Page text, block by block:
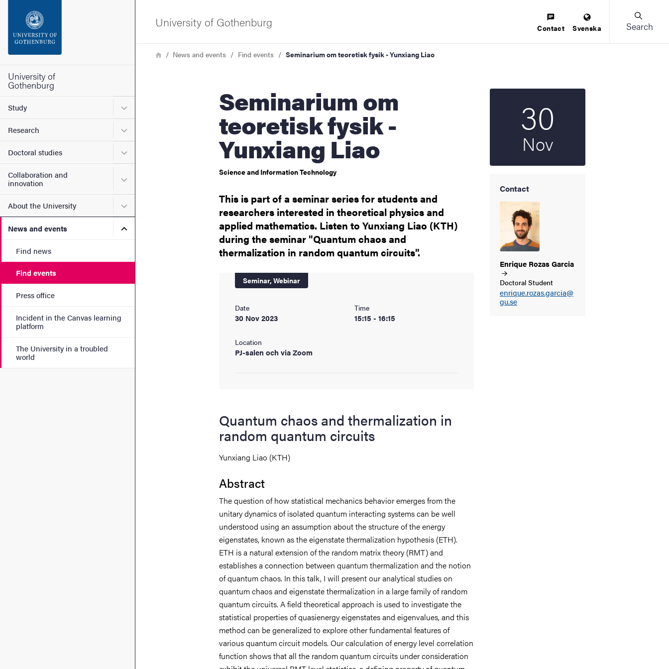
Footer
University of
Gothenburg
Study Submenu for Study
Research Submenu for Research
Doctoral studies Submenu for Doctoral studies
Collaboration and
innovation
Submenu for Collaboration and innovation
About the University Submenu for About the University
News and events Submenu for News and events
Find news
Find events
Press office
Incident in the Canvas learning
platform
The University in a troubled
world
University of Gothenburg Contact Svenska Search
Breadcrumb
HomeNews and events Find events Seminarium om teoretisk fysik - Yunxiang Liao
Seminarium om
teoretisk fysik -
Yunxiang Liao
Science and Information Technology
This is part of a seminar series for students and
researchers interested in theoretical physics and
applied mathematics. Listen to Yunxiang Liao (KTH)
during the seminar "Quantum chaos and
thermalization in random quantum circuits".
Seminar, Webinar
Date
30 Nov 2023
Time
15:15 - 16:15
Location
PJ-salen och via Zoom
30
Nov
Contact
Enrique RozasGarcia
Doctoral Student
enrique.rozas.garcia@
gu.se
Quantum chaos and thermalization in
random quantum circuits
Yunxiang Liao (KTH)
Abstract
The question of how statistical mechanics behavior emerges from the
unitary dynamics of isolated quantum interacting systems can be well
understood using an assumption about the structure of the energy
eigenstates, known as the eigenstate thermalization hypothesis (ETH).
ETH is a natural extension of the random matrix theory (RMT) and
establishes a connection between quantum thermalization and the notion
of quantum chaos. In this talk, I will present our analytical studies on
quantum chaos and eigenstate thermalization in a large family of random
quantum circuits. A field theoretical approach is used to investigate the
statistical properties of quasienergy eigenstates and eigenvalues, and this
method can be generalized to explore other fundamental features of
various quantum circuit models. Our calculation of energy level correlation
function shows that all the random quantum circuits under consideration